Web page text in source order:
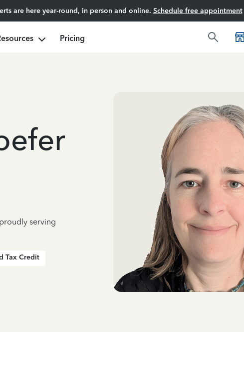
are here year-round, in person and online. Schedule free appointment
Pricing
serving
Tax Credit